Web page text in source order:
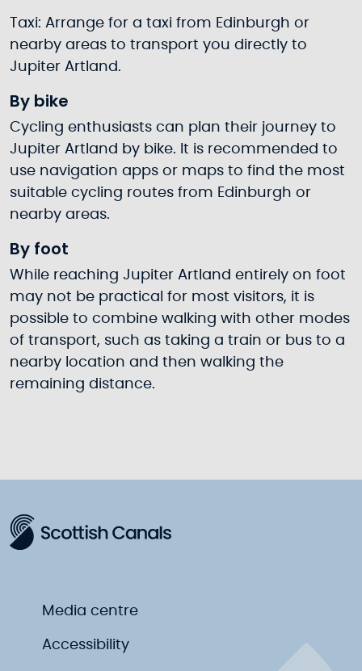
Taxi: Arrange for a taxi from Edinburgh or
nearby areas to transport you directly to
Jupiter Artland.
By bike
Cycling enthusiasts can plan their journey to
Jupiter Artland by bike. It is recommended to
use navigation apps or maps to find the most
suitable cycling routes from Edinburgh or
nearby areas.
By foot
While reaching Jupiter Artland entirely on foot
may not be practical for most visitors, it is
possible to combine walking with other modes
of transport, such as taking a train or bus to a
nearby location and then walking the
remaining distance.
Media centre
Accessibility